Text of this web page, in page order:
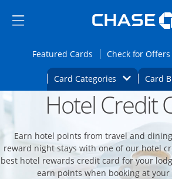
Side menu ends
Side menu ends
Featured CardsOpens Featured
Check for Offers
Card Categories OpensCard
Main content begins Opens new credit
Hotel Credit
Earn hotel points from travel and
reward night stays with one of our hotel
best hotel rewards credit card for your
earn points when booking at